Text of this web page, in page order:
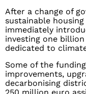
After a change of
sustainable
immediately
investing one
dedicated to
Some of the
improvements,
decarbonising